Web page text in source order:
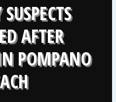
AFTER
POMPANO